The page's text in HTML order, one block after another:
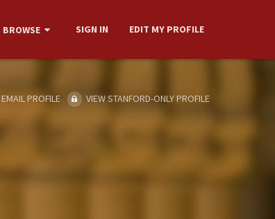
BROWSE SIGN IN EDIT MY PROFILE
EMAIL PROFILE VIEW STANFORD-ONLY PROFILE